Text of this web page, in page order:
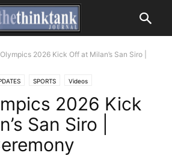
2026 Kick Off at Milan’s San Siro |
SPORTS Videos
2026 Kick
San Siro |